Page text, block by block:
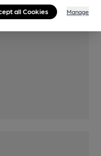
cards
all Cookies Manage